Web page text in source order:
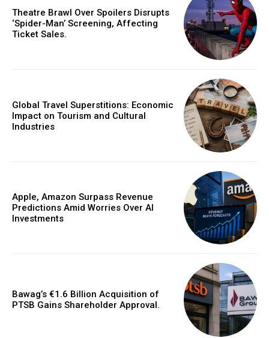
Theatre Brawl Over Spoilers Disrupts
‘Spider-Man’ Screening, Affecting
Ticket Sales.
Global Travel Superstitions: Economic
Impact on Tourism and Cultural
Industries
Apple, Amazon Surpass Revenue
Predictions Amid Worries Over AI
Investments
Bawag’s €1.6 Billion Acquisition of
PTSB Gains Shareholder Approval.